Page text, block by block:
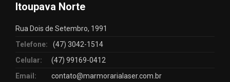
Itoupava Norte
Rua Dois de Setembro, 1991
Telefone:
(47) 3042-1514
Celular:
(47) 99169-0412
Email:
contato@marmorarialaser.com.br